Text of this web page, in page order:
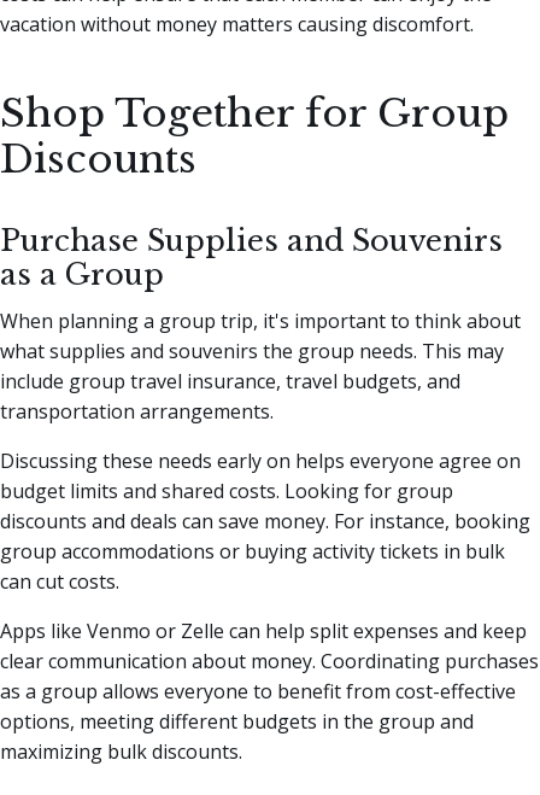
vacation without money matters causing discomfort.
Shop Together for Group
Discounts
Purchase Supplies and Souvenirs
as a Group
When planning a group trip, it's important to think about
what supplies and souvenirs the group needs. This may
include group travel insurance, travel budgets, and
transportation arrangements.
Discussing these needs early on helps everyone agree on
budget limits and shared costs. Looking for group
discounts and deals can save money. For instance, booking
group accommodations or buying activity tickets in bulk
can cut costs.
Apps like Venmo or Zelle can help split expenses and keep
clear communication about money. Coordinating purchases
as a group allows everyone to benefit from cost-effective
options, meeting different budgets in the group and
maximizing bulk discounts.